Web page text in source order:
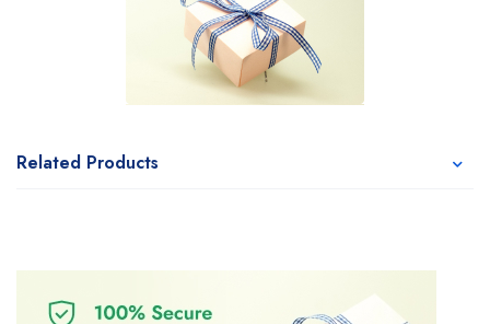
Related Products